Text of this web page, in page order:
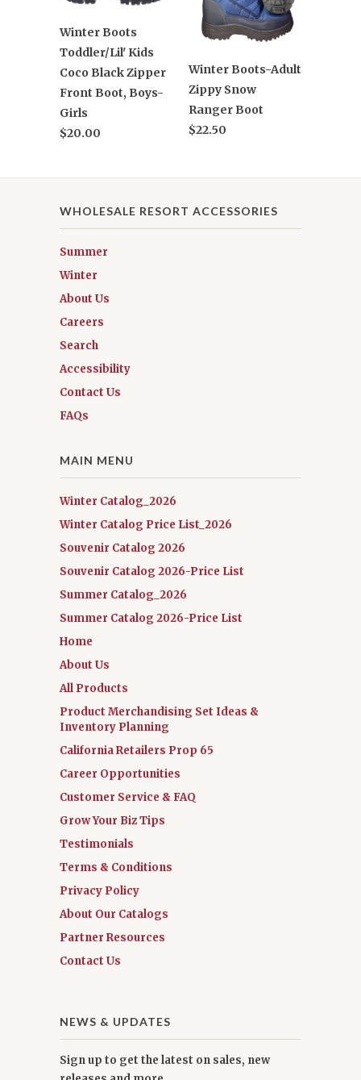
Winter Boots
Toddler/Lil' Kids
Coco Black Zipper
Front Boot, Boys-
Girls
$20.00
Winter Boots-Adult
Zippy Snow
Ranger Boot
$22.50
WHOLESALE RESORT ACCESSORIES
Summer
Winter
About Us
Careers
Search
Accessibility
Contact Us
FAQs
MAIN MENU
Winter Catalog_2026
Winter Catalog Price List_2026
Souvenir Catalog 2026
Souvenir Catalog 2026-Price List
Summer Catalog_2026
Summer Catalog 2026-Price List
Home
About Us
All Products
Product Merchandising Set Ideas &
Inventory Planning
California Retailers Prop 65
Career Opportunities
Customer Service & FAQ
Grow Your Biz Tips
Testimonials
Terms & Conditions
Privacy Policy
About Our Catalogs
Partner Resources
Contact Us
NEWS & UPDATES
Sign up to get the latest on sales, new